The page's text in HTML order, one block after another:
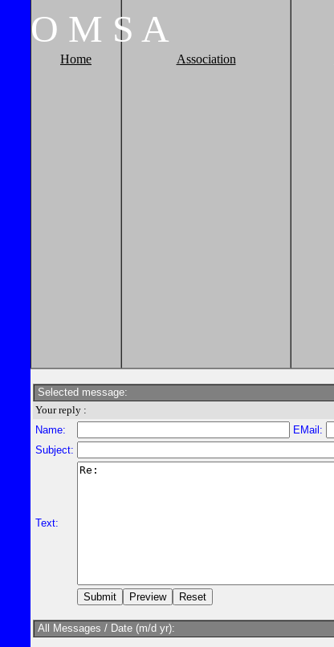
O M S A
Home Association
Selected message:
Your reply :
Name:
EMail:
Subject:
Text:
All Messages / Date (m/d yr):